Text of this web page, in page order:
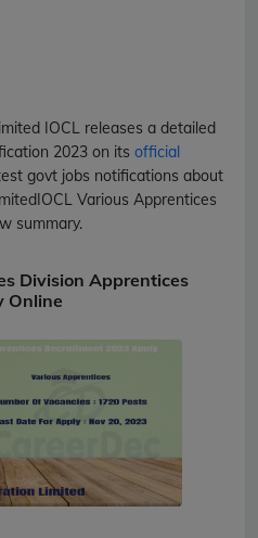
IOCL releases a detailed
2023 on its official
govt jobs notifications about
IOCL Various Apprentices
summary.
Division Apprentices
Online